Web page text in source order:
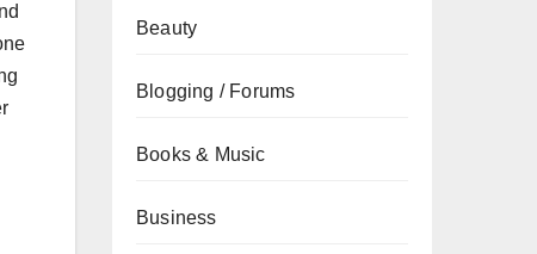
Beauty
Blogging / Forums
Books & Music
Business